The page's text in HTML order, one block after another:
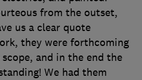
from the outset,
us a clear quote
they were forthcoming
and in the end the
We had them